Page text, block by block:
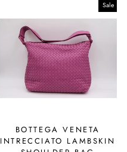
Sale
BOTTEGA VENETA
INTRECCIATO LAMBSKIN